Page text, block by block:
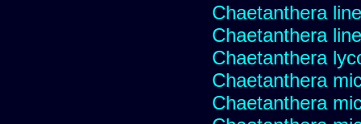
Chaetanthera
Chaetanthera
Chaetanthera
Chaetanthera
Chaetanthera